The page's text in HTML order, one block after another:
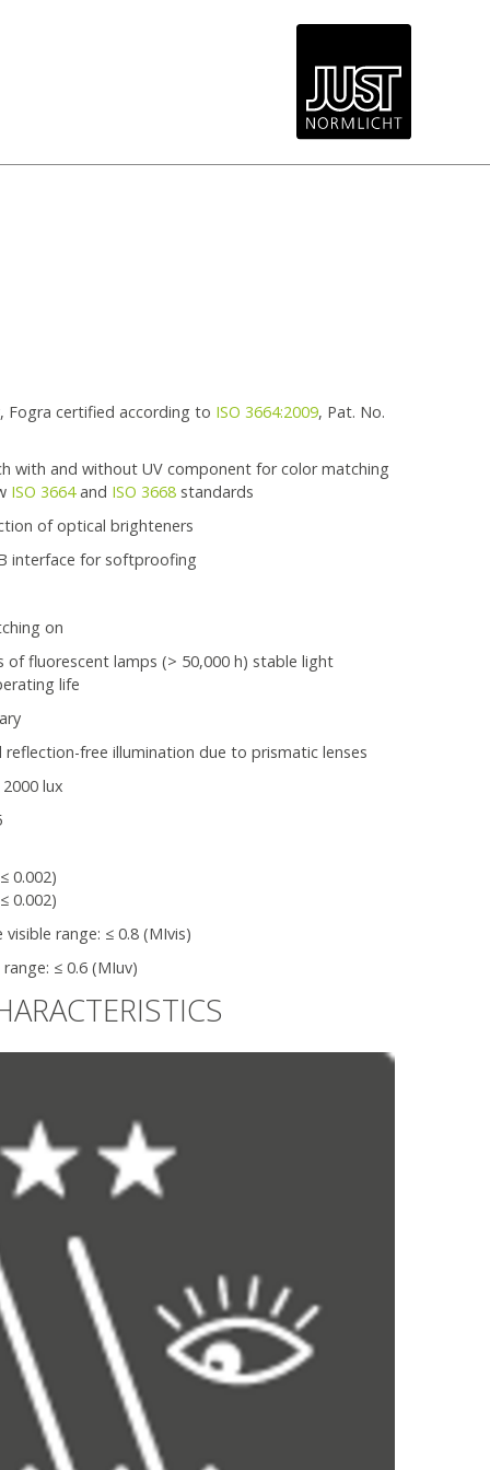
Fogra certified according to ISO 3664:2009, Pat. No.
with and without UV component for color matching
ISO 3664and ISO 3668 standards
of optical brighteners
interface for softproofing
on
fluorescent lamps (> 50,000 h) stable light
life
free illumination due to prismatic lenses
lux
0.002)
0.002)
range: ≤ 0.8 (MIvis)
≤ 0.6 (MIuv)